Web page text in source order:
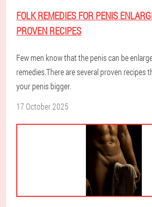
FOLK REMEDIES FOR PENIS
PROVEN RECIPES
Few men know that the penis can be
remedies.There are several proven recipes
your penis bigger.
17 October 2025